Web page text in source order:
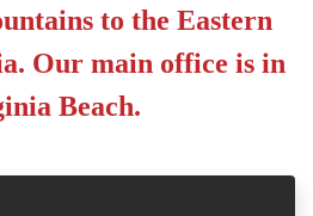
to the Eastern
Our main office is in
Beach.